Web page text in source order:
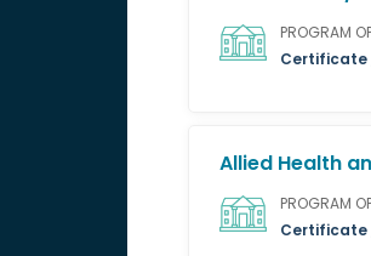
PROGRAM
Certificate
Allied Health
PROGRAM
Certificate